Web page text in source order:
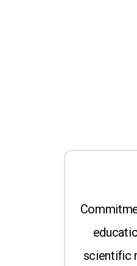
scientific